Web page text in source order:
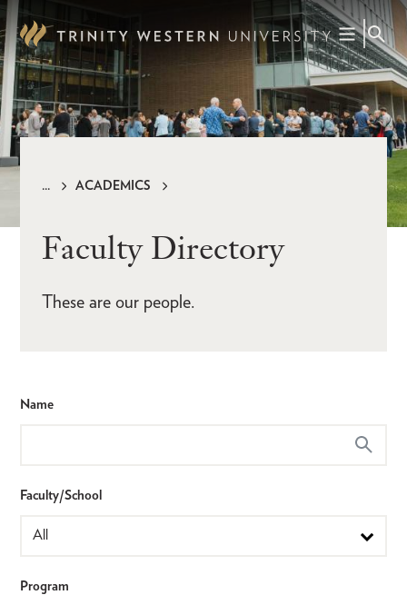
Skip
to
main
content
ACADEMICS
Faculty Directory
These are our people.
Name
Faculty/School
Program